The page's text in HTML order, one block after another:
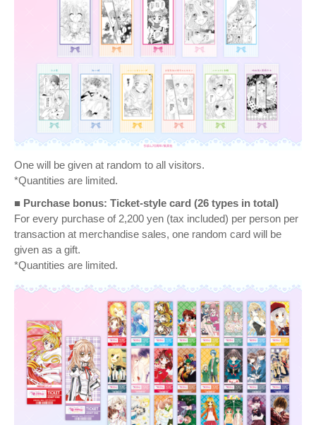
One will be given at random to all visitors.
*Quantities are limited.
■ Purchase bonus: Ticket-style card (26 types in total)
For every purchase of 2,200 yen (tax included) per person per
transaction at merchandise sales, one random card will be
given as a gift.
*Quantities are limited.